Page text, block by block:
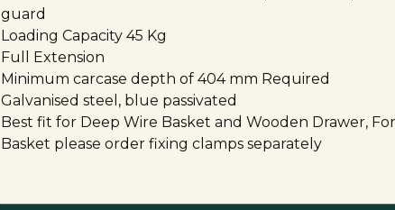
guard
Loading Capacity 45 Kg
Full Extension
Minimum carcase depth of 404 mm Required
Galvanised steel, blue passivated
Best fit for Deep Wire Basket and Wooden Drawer,
Basket please order fixing clamps separately